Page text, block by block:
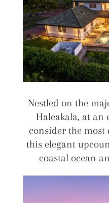
Nestled on the
Haleakala, at
consider the most
this elegant
coastal ocean